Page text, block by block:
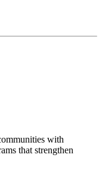
with
that strengthen